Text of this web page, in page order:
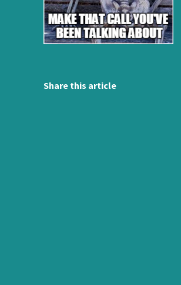
Share this article